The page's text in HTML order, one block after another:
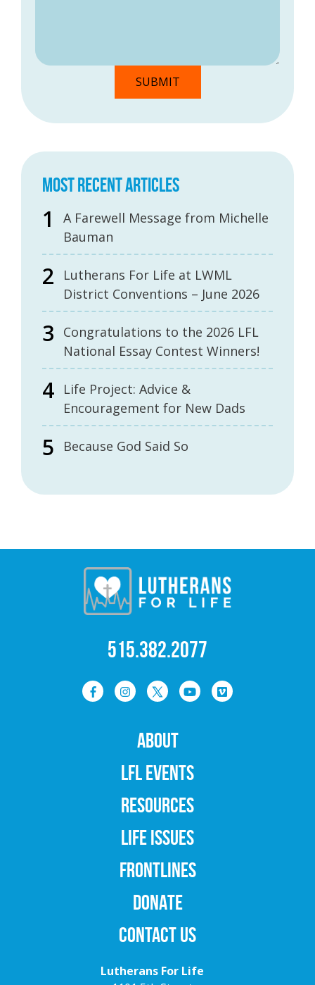
MOST RECENT ARTICLES
A Farewell Message from Michelle
Bauman
Lutherans For Life at LWML
District Conventions – June 2026
Congratulations to the 2026 LFL
National Essay Contest Winners!
Life Project: Advice &
Encouragement for New Dads
Because God Said So
515.382.2077
ABOUT
LFL EVENTS
RESOURCES
LIFE ISSUES
FRONTLINES
DONATE
CONTACT US
Lutherans For Life